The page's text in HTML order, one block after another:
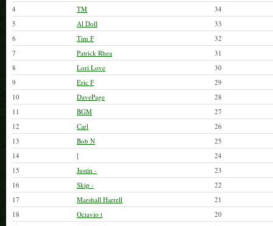
4
TM
34
5
Al Doll
33
6
Tim F
32
7
Patrick Rhea
31
8
Lori Love
30
9
Eric F
29
10
DavePage
28
11
BGM
27
12
Carl
26
13
Bob N
25
14
[
24
15
Justin -
23
16
Skip -
22
17
Marshall Harrell
21
18
Octavio t
20